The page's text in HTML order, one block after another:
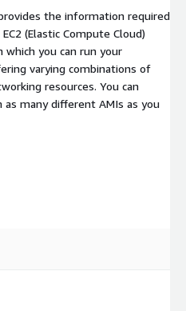
the information required
(Elastic Compute Cloud)
which you can run your
varying combinations of
resources. You can
many different AMIs as you